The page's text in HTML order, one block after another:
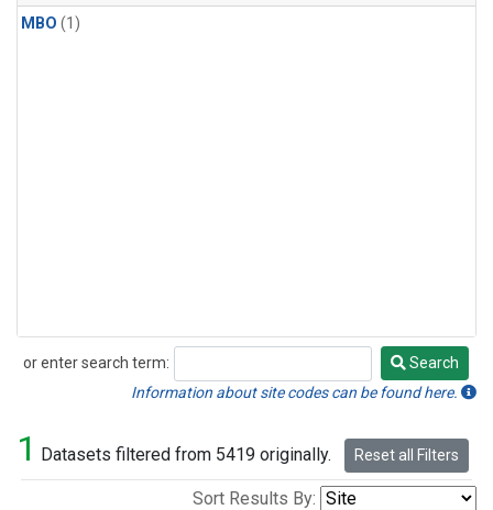
MBO (1)
or enter search term:
Search
Search
Information about site codes can be found here.
1 Datasets filtered from 5419 originally. Reset all Filters
Sort Results By: